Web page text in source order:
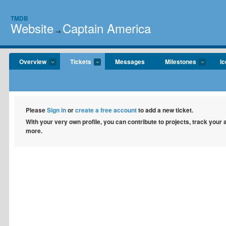
TMDB
Website → Captain America
Overview Tickets Messages Milestones
PleaseSign inorcreate a free accountto add a new ticket.
With your very own profile, you can contribute to projects, track
more.